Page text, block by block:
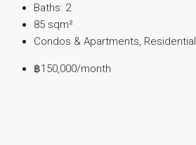
Baths: 2
85 sqm²
Condos & Apartments, Residential
฿150,000/month